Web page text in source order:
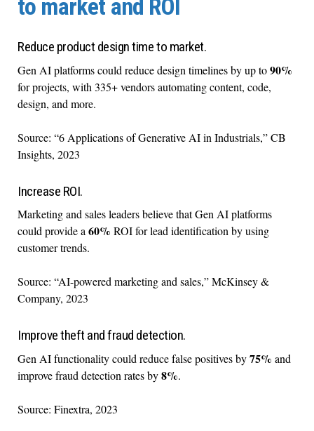
to market and ROI
Reduce product design time to market.
Gen AI platforms could reduce design timelines by up to90%
for projects, with 335+ vendors automating content, code,
design, and more.
Source: “6 Applications of Generative AI in Industrials,” CB
Insights, 2023
Increase ROI.
Marketing and sales leaders believe that Gen AI platforms
could provide a 60% ROI for lead identification by using
customer trends.
Source: “AI-powered marketing and sales,” McKinsey &
Company, 2023
Improve theft and fraud detection.
Gen AI functionality could reduce false positives by75% and
improve fraud detection rates by8%.
Source: Finextra, 2023